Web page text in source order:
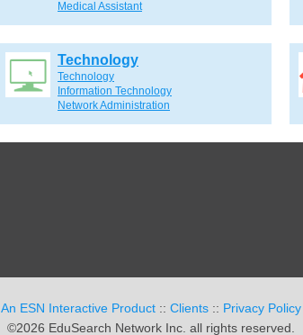
Medical Assistant
Technology
Technology
Information Technology
Network Administration
An ESN Interactive Product :: Clients :: Privacy Policy
©2026 EduSearch Network Inc. all rights reserved.